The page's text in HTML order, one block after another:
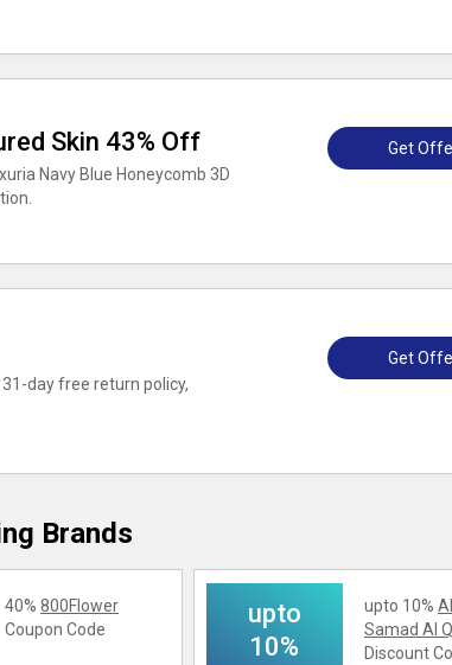
Skin 43% Off
Navy Blue Honeycomb 3D
Get
day free return policy,
Get
Brands
40%800Flower
Coupon Code
upto
10%
upto 10%
Samad Al
Discount